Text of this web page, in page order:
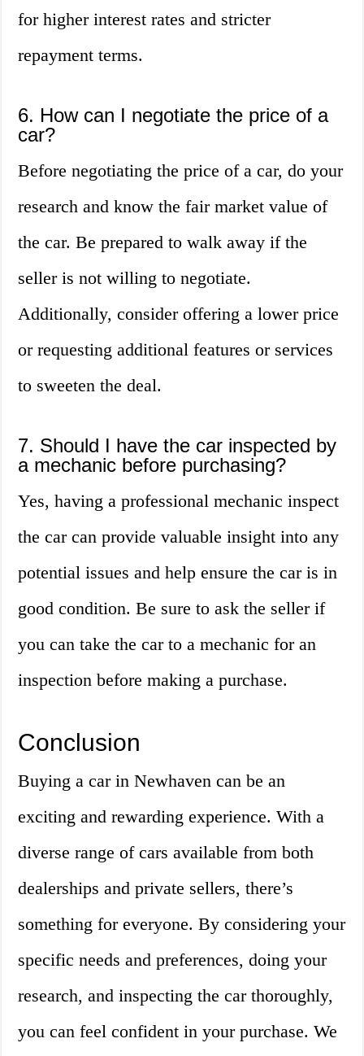
for higher interest rates and stricter
repayment terms.
6. How can I negotiate the price of a
car?
Before negotiating the price of a car, do your
research and know the fair market value of
the car. Be prepared to walk away if the
seller is not willing to negotiate.
Additionally, consider offering a lower price
or requesting additional features or services
to sweeten the deal.
7. Should I have the car inspected by
a mechanic before purchasing?
Yes, having a professional mechanic inspect
the car can provide valuable insight into any
potential issues and help ensure the car is in
good condition. Be sure to ask the seller if
you can take the car to a mechanic for an
inspection before making a purchase.
Conclusion
Buying a car in Newhaven can be an
exciting and rewarding experience. With a
diverse range of cars available from both
dealerships and private sellers, there’s
something for everyone. By considering your
specific needs and preferences, doing your
research, and inspecting the car thoroughly,
you can feel confident in your purchase. We